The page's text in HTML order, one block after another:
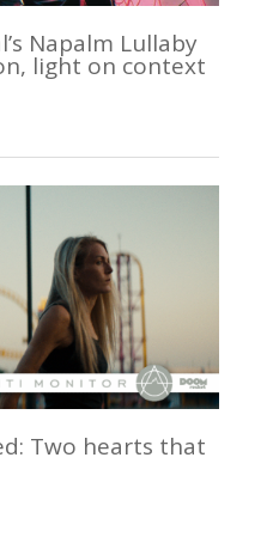
Napalm Lullaby
light on context
Two hearts that